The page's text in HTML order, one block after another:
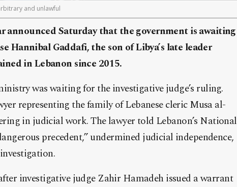
and unlawful
announced Saturday that the government is awaiting
Hannibal Gaddafi, the son of Libya’s late leader
in Lebanon since 2015.
was waiting for the investigative judge’s ruling.
representing the family of Lebanese cleric Musa al-
in judicial work. The lawyer told Lebanon’s National
precedent,” undermined judicial independence,
investigative judge Zahir Hamadeh issued a warrant